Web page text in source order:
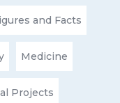
and Facts
Medicine
Projects